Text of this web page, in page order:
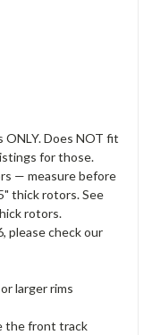
ONLY. Does NOT fit
for those.
— measure before
thick rotors. See
rotors.
please check our
larger rims
the front track